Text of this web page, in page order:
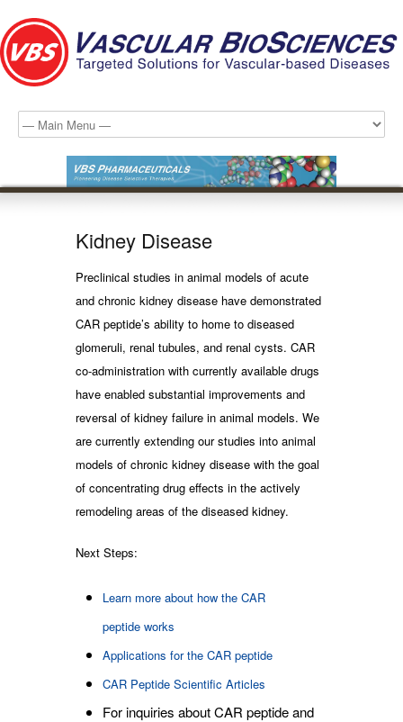
Kidney Disease
Preclinical studies in animal models of acute
and chronic kidney disease have demonstrated
CAR peptide’s ability to home to diseased
glomeruli, renal tubules, and renal cysts. CAR
co-administration with currently available drugs
have enabled substantial improvements and
reversal of kidney failure in animal models. We
are currently extending our studies into animal
models of chronic kidney disease with the goal
of concentrating drug effects in the actively
remodeling areas of the diseased kidney.
Next Steps:
Learn more about how the CAR
peptide works
Applications for the CAR peptide
CAR Peptide Scientific Articles
For inquiries about CAR peptide and